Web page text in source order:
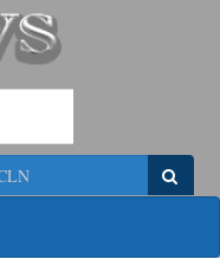
Search